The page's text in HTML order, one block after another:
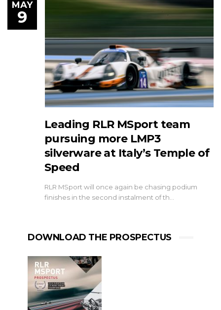
MAY
9
Leading RLR MSport team
pursuing more LMP3
silverware at Italy’s Temple of
Speed
RLR MSport will once again be chasing podium
finishes in the second instalment of th…
DOWNLOAD THE PROSPECTUS